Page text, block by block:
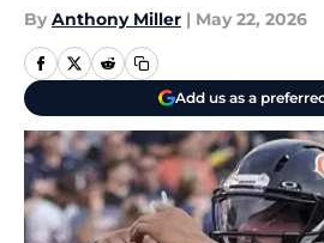
By Anthony Miller | May 22, 2026
Add us as a